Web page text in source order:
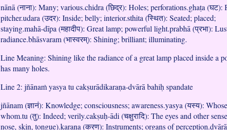
nānā (नाना): Many; various.chidra (छिद्र): Holes; perforations.ghaṭa (घट):
pitcher.udara (उदर): Inside; belly; interior.sthita (स्थित): Seated; placed;
staying.mahā-dīpa (महादीप): Great lamp; powerful light.prabhā (प्रभा):
radiance.bhāsvaram (भास्वरम्): Shining; brilliant; illuminating.
Line Meaning: Shining like the radiance of a great lamp placed inside a
has many holes.
Line 2: jñānaṁ yasya tu cakṣurādikaraṇa-dvārā bahiḥ spandate
jñānam (ज्ञानं): Knowledge; consciousness; awareness.yasya (यस्य):
whom.tu (तु): Indeed; verily.cakṣuḥ-ādi (चक्षुरादि): The eyes and other
nose, skin, tongue).karaṇa (करण): Instruments; organs of perception.dvārā